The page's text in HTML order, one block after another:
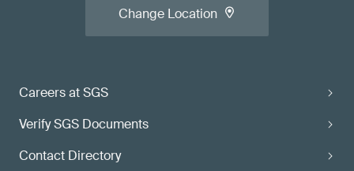
Careers at SGS
Verify SGS Documents
Contact Directory
Change Location